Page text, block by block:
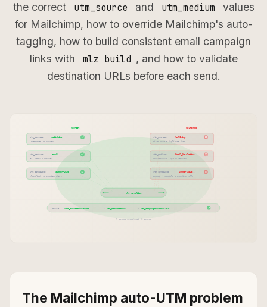
the correct
utm_source and utm_medium
values
for Mailchimp, how to override Mailchimp's auto-
tagging, how to build consistent email campaign
links with
mlz build , and how to validate
destination URLs before each send.
The Mailchimp auto-UTM problem